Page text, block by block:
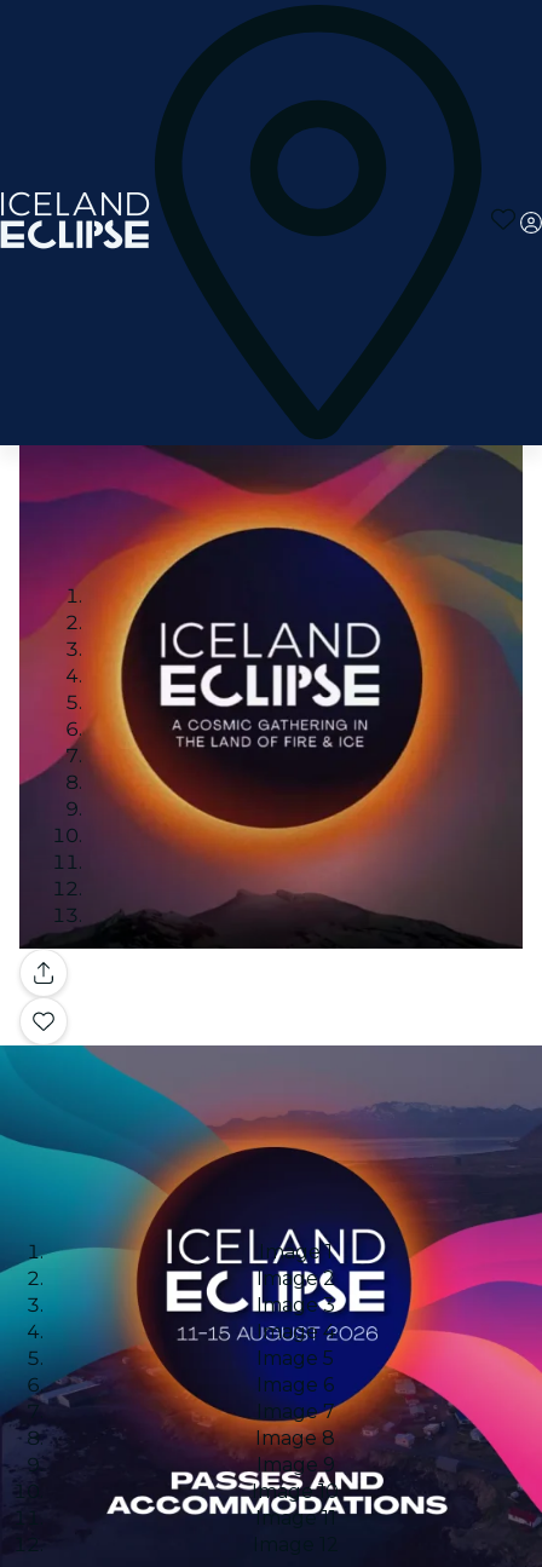
Gallery
Image 1
Image 2
Image 3
Image 4
Image 5
Image 6
Image 7
Image 8
Image 9
Image 10
Image 11